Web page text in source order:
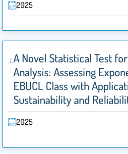
2025
A Novel Statistical Test
Analysis: Assessing
EBUCL Class with
Sustainability and
2025